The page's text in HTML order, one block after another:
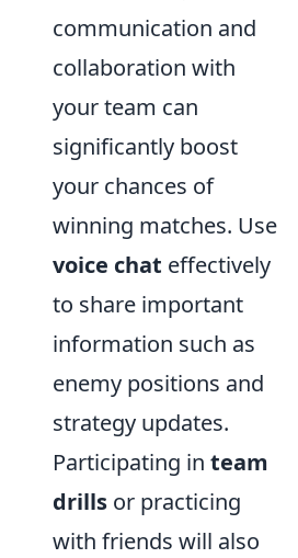
communication and
collaboration with
your team can
significantly boost
your chances of
winning matches. Use
voice chat effectively
to share important
information such as
enemy positions and
strategy updates.
Participating in team
drills or practicing
with friends will also